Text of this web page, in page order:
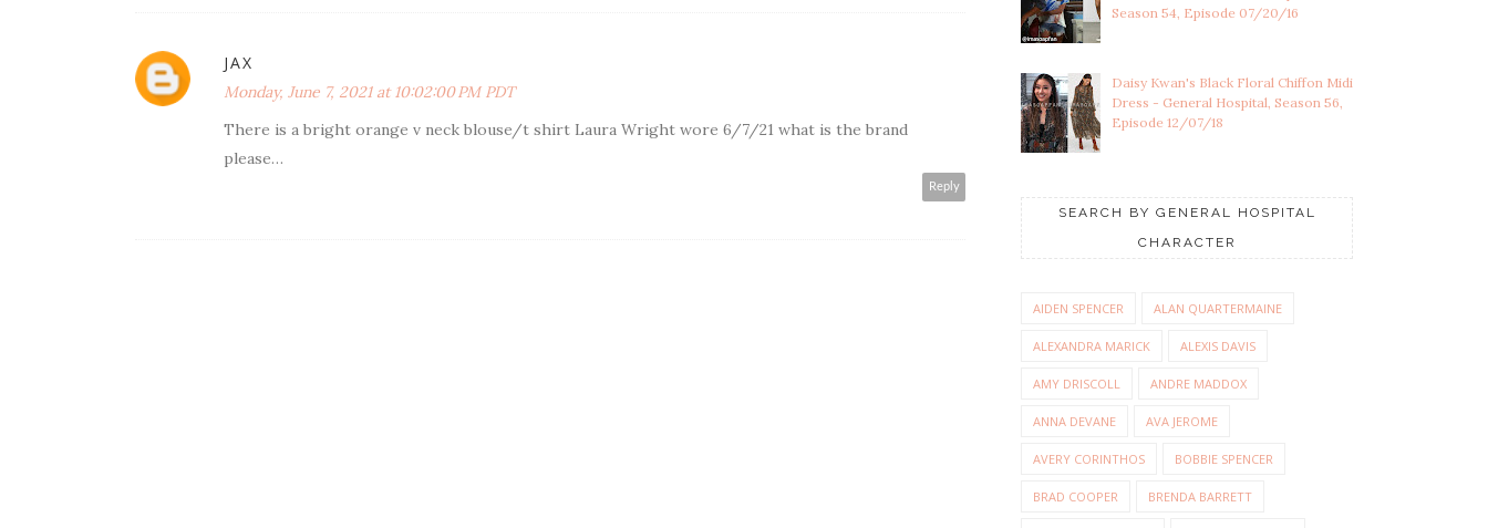
JAX
Monday, June 7, 2021 at 10:02:00 PM PDT
There is a bright orange v neck blouse/t shirt Laura Wright wore 6/7/21 what is the brand
please…
Reply
Season 54, Episode 07/20/16
Daisy Kwan's Black Floral Chiffon Midi
Dress - General Hospital, Season 56,
Episode 12/07/18
SEARCH BY GENERAL HOSPITAL
CHARACTER
AIDEN SPENCER ALAN QUARTERMAINE
ALEXANDRA MARICK ALEXIS DAVIS
AMY DRISCOLL ANDRE MADDOX
ANNA DEVANE AVA JEROME
AVERY CORINTHOS BOBBIE SPENCER
BRAD COOPER BRENDA BARRETT